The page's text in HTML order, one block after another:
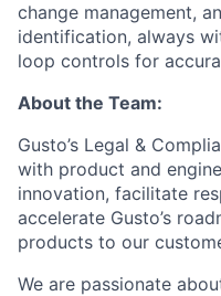
change management,
identification, always
loop controls for
About the Team:
Gusto’s Legal &
with product and
innovation, facilitate
accelerate Gusto’s
products to our
We are passionate